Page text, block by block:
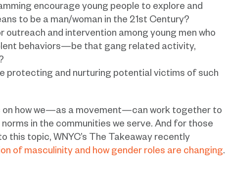
encourage young people to explore and
to be a man/woman in the 21st Century?
and intervention among young men who
behaviors—be that gang related activity,
protecting and nurturing potential victims of such
on how we—as a movement—can work together to
in the communities we serve. And for those
this topic, WNYC’s The Takeaway recently
of masculinity and how gender roles are changing.